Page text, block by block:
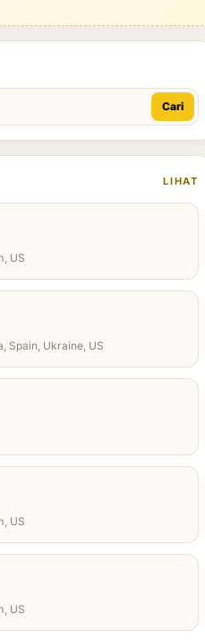
Cari
LIHAT
US
Spain, Ukraine, US
US
US